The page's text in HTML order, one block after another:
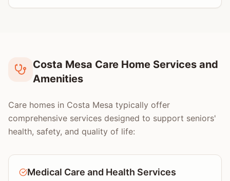
Costa Mesa Care Home Services and
Amenities
Care homes in Costa Mesa typically offer
comprehensive services designed to support seniors'
health, safety, and quality of life:
Medical Care and Health Services